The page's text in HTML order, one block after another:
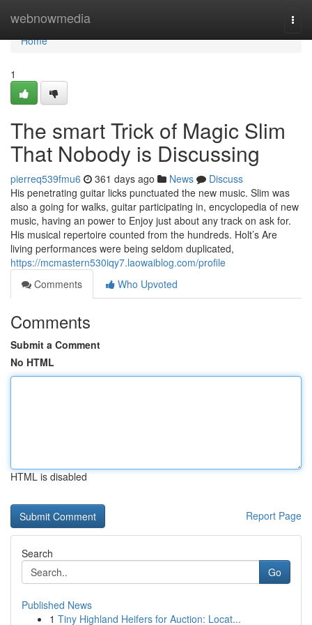
webnowmedia
Home
Home
1
The smart Trick of Magic Slim
That Nobody is Discussing
pierreq539fmu6 361 days ago News
Discuss
His penetrating guitar licks punctuated the new music. Slim was
also a going for walks, guitar participating in, encyclopedia of new
music, having an power to Enjoy just about any track on ask for.
His musical repertoire counted from the hundreds. Holt’s Are
living performances were being seldom duplicated,
https://mcmastern530iqy7.laowaiblog.com/profile
Comments
Who Upvoted
Comments
Submit a Comment
No HTML
HTML is disabled
Report Page
Search
Go
Published News
1 Tiny Highland Heifers for Auction: Locat...